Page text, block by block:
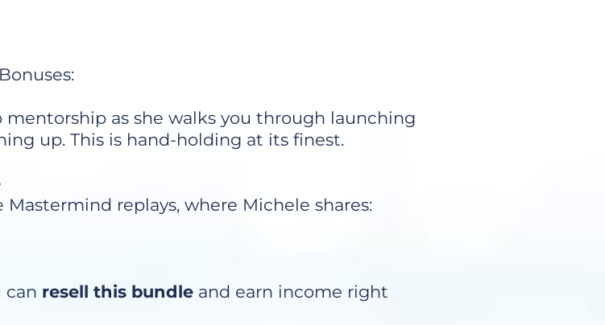
mentorship as she walks you through launching
up. This is hand-holding at its finest.
replays, where Michele shares:
can resell this bundle and earn income right